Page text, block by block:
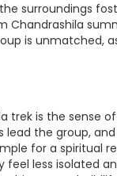
surroundings
Chandrashila
is unmatched,
trek is the sense
the group,
for a spiritual
less isolated